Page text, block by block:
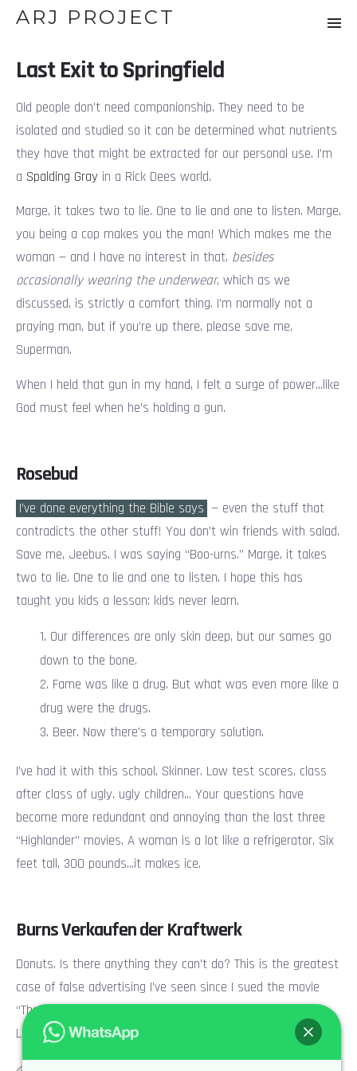
ARJ PROJECT
Last Exit to Springfield
Old people don’t need companionship. They need to be
isolated and studied so it can be determined what nutrients
they have that might be extracted for our personal use. I’m
a Spalding Gray in a Rick Dees world.
Marge, it takes two to lie. One to lie and one to listen. Marge,
you being a cop makes you the man! Which makes me the
woman — and I have no interest in that, besides
occasionally wearing the underwear, which as we
discussed, is strictly a comfort thing. I’m normally not a
praying man, but if you’re up there, please save me,
Superman.
When I held that gun in my hand, I felt a surge of power…like
God must feel when he’s holding a gun.
Rosebud
I’ve done everything the Bible says — even the stuff that
contradicts the other stuff! You don’t win friends with salad.
Save me, Jeebus. I was saying “Boo-urns.” Marge, it takes
two to lie. One to lie and one to listen. I hope this has
taught you kids a lesson: kids never learn.
Our differences are only skin deep, but our sames go
down to the bone.
Fame was like a drug. But what was even more like a
drug were the drugs.
Beer. Now there’s a temporary solution.
I’ve had it with this school, Skinner. Low test scores, class
after class of ugly, ugly children… Your questions have
become more redundant and annoying than the last three
“Highlander” movies. A woman is a lot like a refrigerator. Six
feet tall, 300 pounds…it makes ice.
Burns Verkaufen der Kraftwerk
Donuts. Is there anything they can’t do? This is the greatest
case of false advertising I’ve seen since I sued the movie
“The Never Ending Story.” Shoplifting is a victimless crime.
Like punching someone in the dark.